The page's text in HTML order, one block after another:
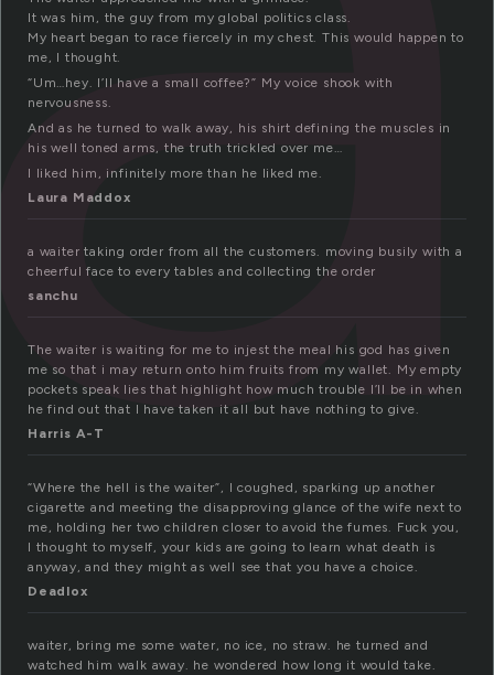
It was him, the guy from my global politics class.
My heart began to race fiercely in my chest. This would happen to
me, I thought.
“Um…hey. I’ll have a small coffee?” My voice shook with
nervousness.
And as he turned to walk away, his shirt defining the muscles in
his well toned arms, the truth trickled over me…
I liked him, infinitely more than he liked me.
Laura Maddox
a waiter taking order from all the customers. moving busily with a
cheerful face to every tables and collecting the order
sanchu
The waiter is waiting for me to injest the meal his god has given
me so that i may return onto him fruits from my wallet. My empty
pockets speak lies that highlight how much trouble I’ll be in when
he find out that I have taken it all but have nothing to give.
Harris A-T
“Where the hell is the waiter”, I coughed, sparking up another
cigarette and meeting the disapproving glance of the wife next to
me, holding her two children closer to avoid the fumes. Fuck you,
I thought to myself, your kids are going to learn what death is
anyway, and they might as well see that you have a choice.
Deadlox
waiter, bring me some water, no ice, no straw. he turned and
watched him walk away. he wondered how long it would take.